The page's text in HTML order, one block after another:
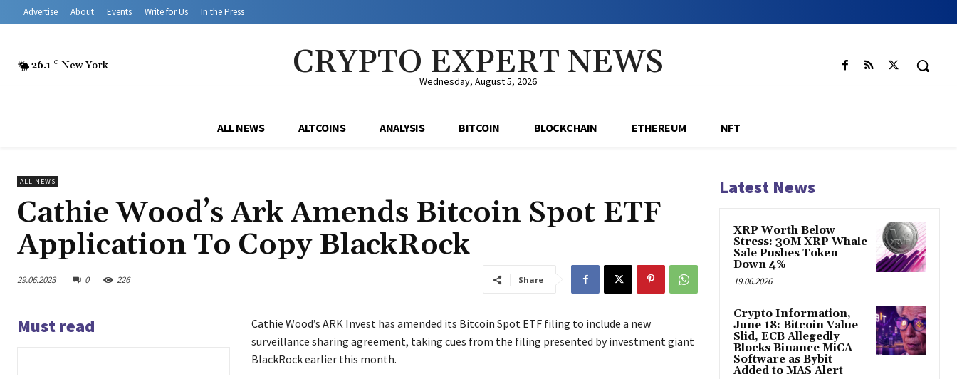
Advertise About Events Write for Us In the Press
26.1 C New York CRYPTO EXPERT NEWS
Wednesday, August 5, 2026
ALL NEWS ALTCOINS ANALYSIS BITCOIN BLOCKCHAIN ETHEREUM NFT
ALL NEWS
Cathie Wood’s Ark Amends Bitcoin Spot ETF
Application To Copy BlackRock
29.06.2023 0 226 Share
Must read
Cathie Wood’s ARK Invest has amended its Bitcoin Spot ETF filing to include a new
surveillance sharing agreement, taking cues from the filing presented by investment giant
BlackRock earlier this month.
Latest News
XRP Worth Below
Stress: 30M XRP Whale
Sale Pushes Token
Down 4%
19.06.2026
Crypto Information,
June 18: Bitcoin Value
Slid, ECB Allegedly
Blocks Binance MiCA
Software as Bybit
Added to MAS Alert